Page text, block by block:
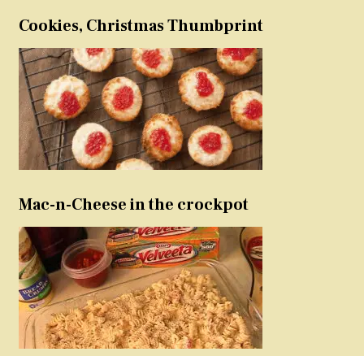
Cookies, Christmas Thumbprint
Mac-n-Cheese in the crockpot